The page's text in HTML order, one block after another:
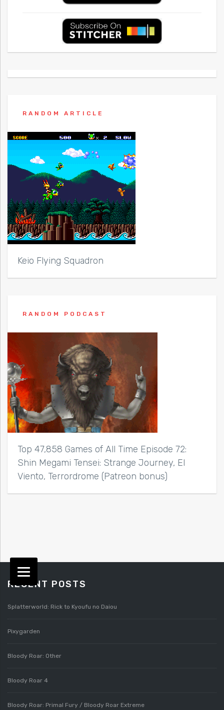
RANDOM ARTICLE
Keio Flying Squadron
RANDOM PODCAST
Top 47,858 Games of All Time Episode 72:
Shin Megami Tensei: Strange Journey, El
Viento, Terrordrome (Patreon bonus)
RECENT POSTS
Splatterworld: Rick to Kyoufu no Daiou
Pixygarden
Bloody Roar: Other
Bloody Roar 4
Bloody Roar: Primal Fury / Bloody Roar Extreme